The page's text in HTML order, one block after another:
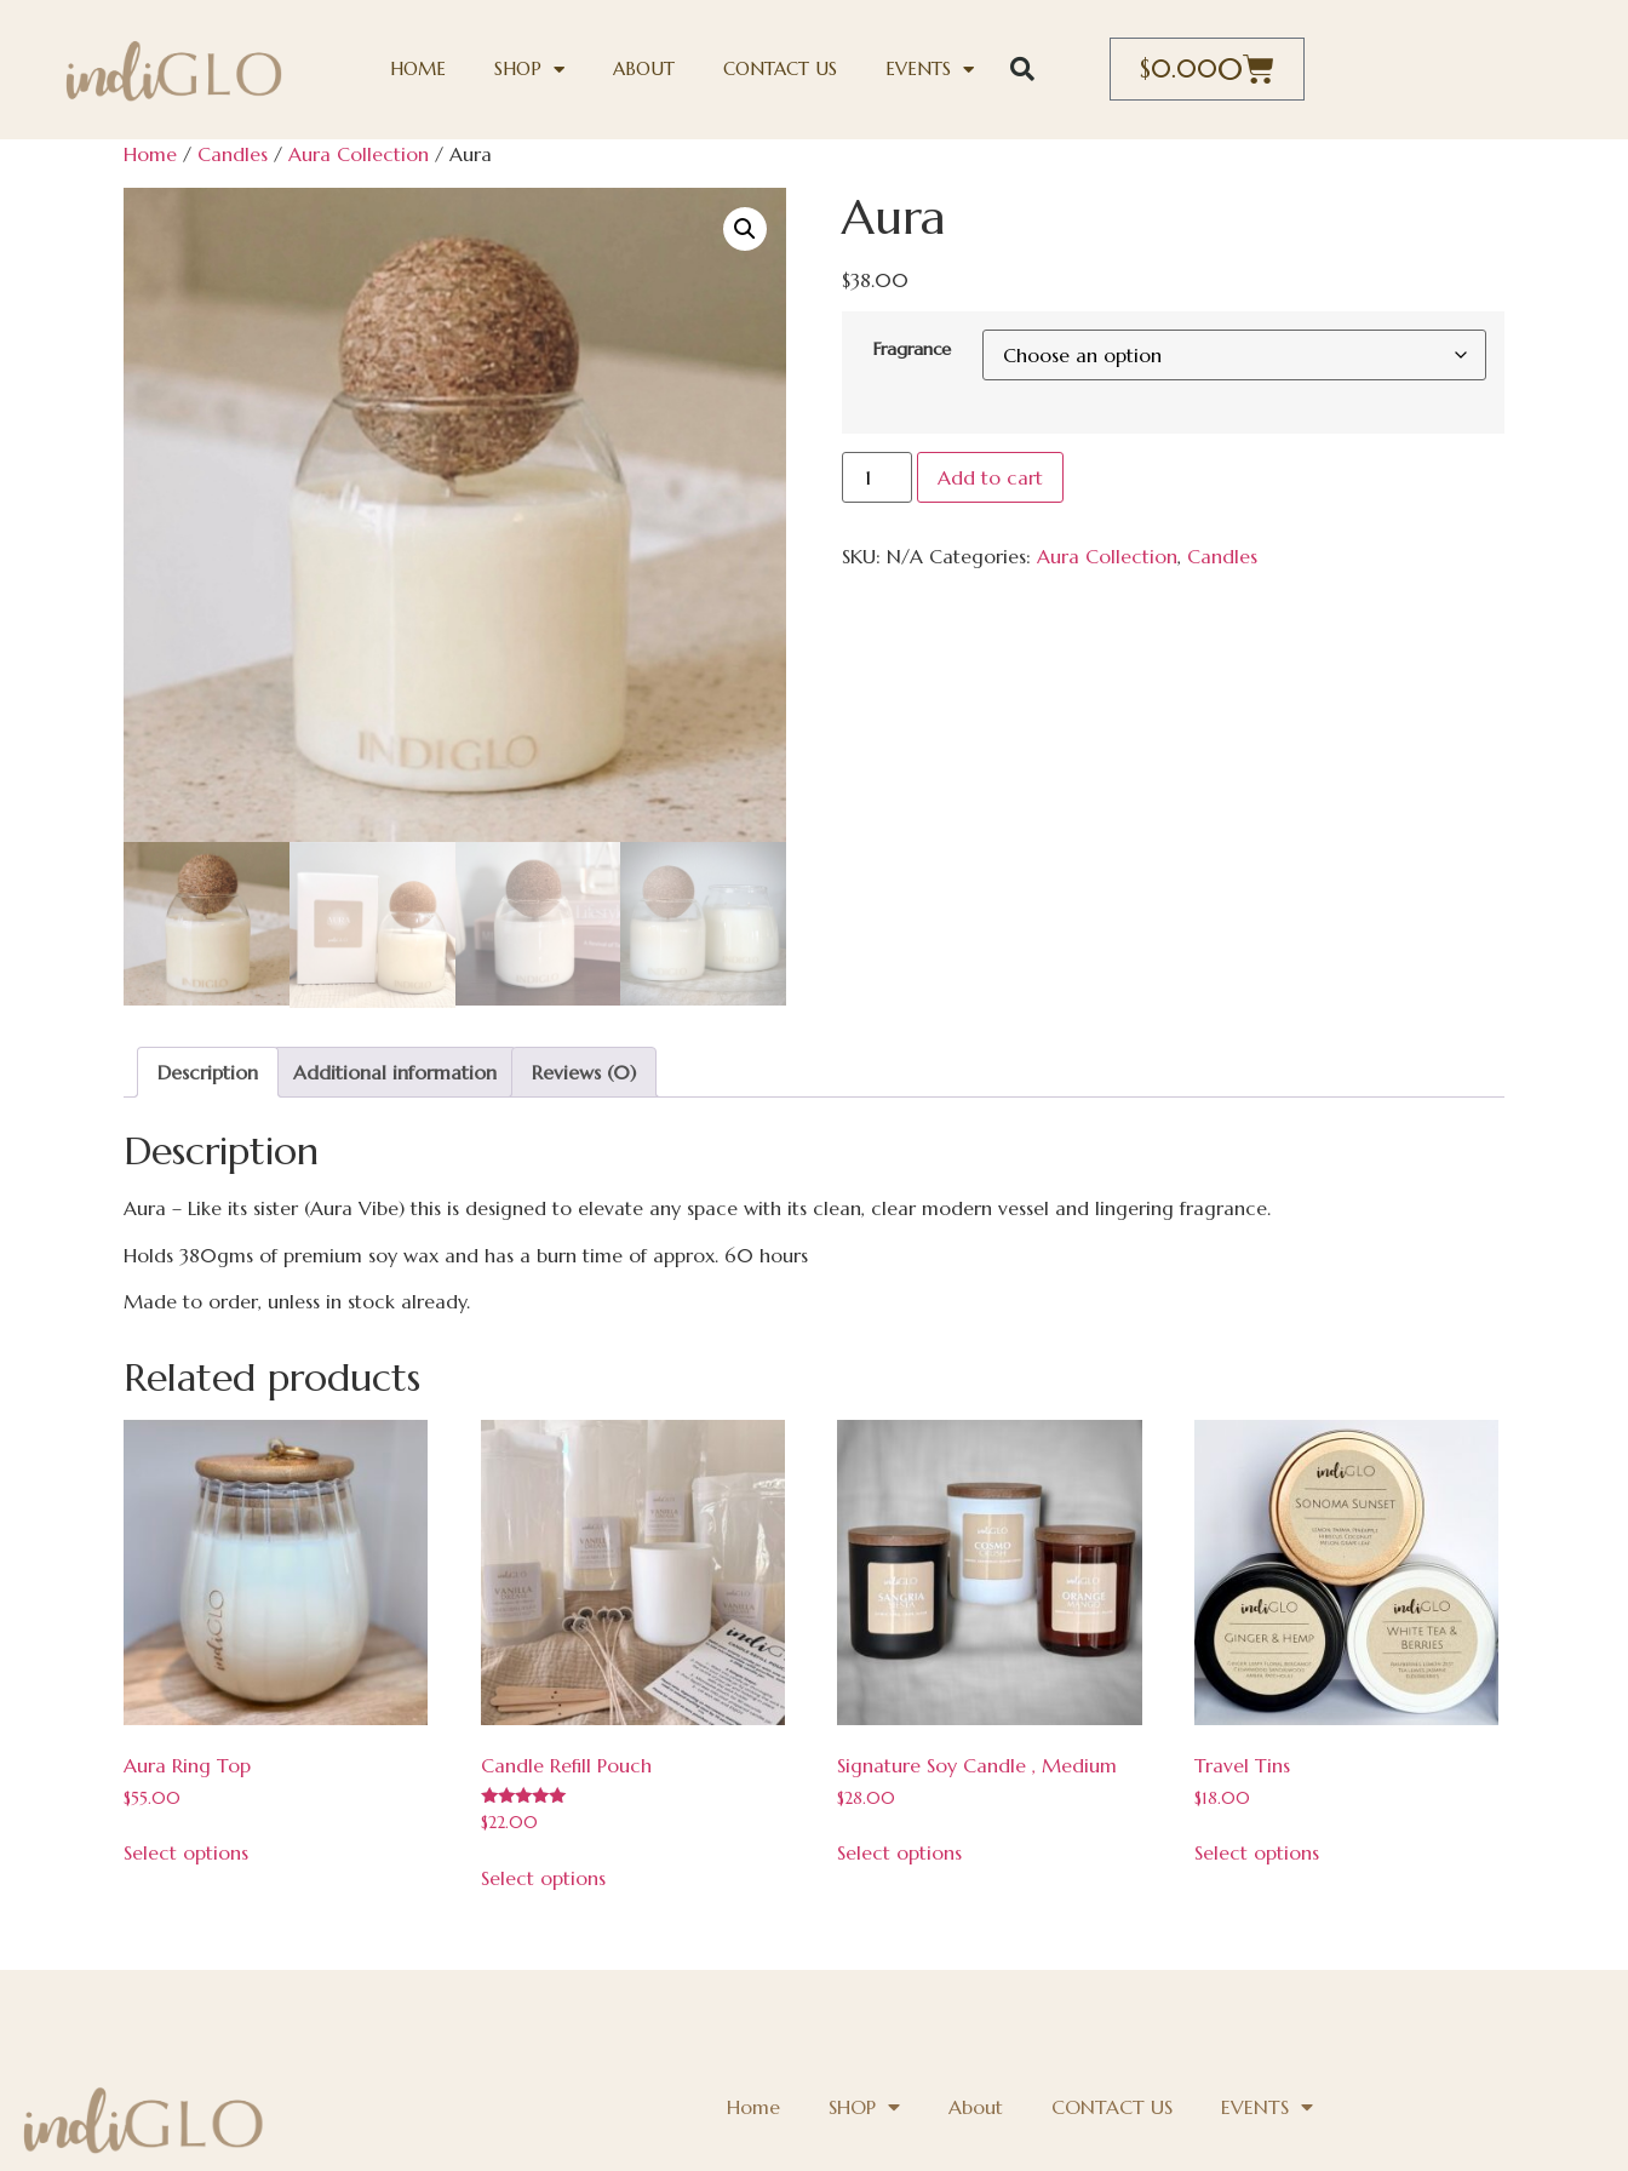
HOME SHOP ABOUT CONTACT US EVENTS $0.000
Home / Candles / Aura Collection / Aura
Aura
$38.00
Fragrance
Add to cart
SKU: N/A Categories: Aura Collection, Candles
Description Additional information Reviews (0)
Description
Aura – Like its sister (Aura Vibe) this is designed to elevate any space with its clean, clear modern vessel and lingering fragrance.
Holds 380gms of premium soy wax and has a burn time of approx. 60 hours
Made to order, unless in stock already.
Related products
Aura Ring Top
$55.00
Select options
Candle Refill Pouch
Rated
5.00
$22.00
Select options
Signature Soy Candle , Medium
$28.00
Select options
Travel Tins
$18.00
Select options
Home SHOP About CONTACT US EVENTS